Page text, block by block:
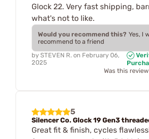
Glock 22. Very fast shipping,
what's not to like.
Would you recommend this? Yes, I
recommend to a friend
by STEVEN R. on February 06,
2025
Was this
5
Silencer Co. Glock 19 Gen3
Great fit & finish, cycles